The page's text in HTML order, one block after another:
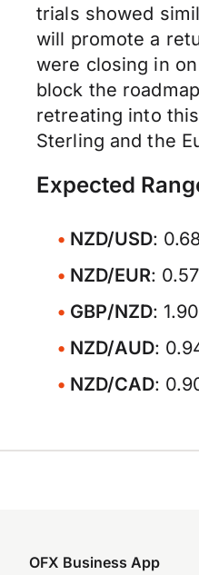
trials showed
will promote a
were closing in
block the
retreating into
Sterling and the
Expected
NZD/USD:
NZD/EUR:
GBP/NZD:
NZD/AUD:
NZD/CAD:
OFX Business App